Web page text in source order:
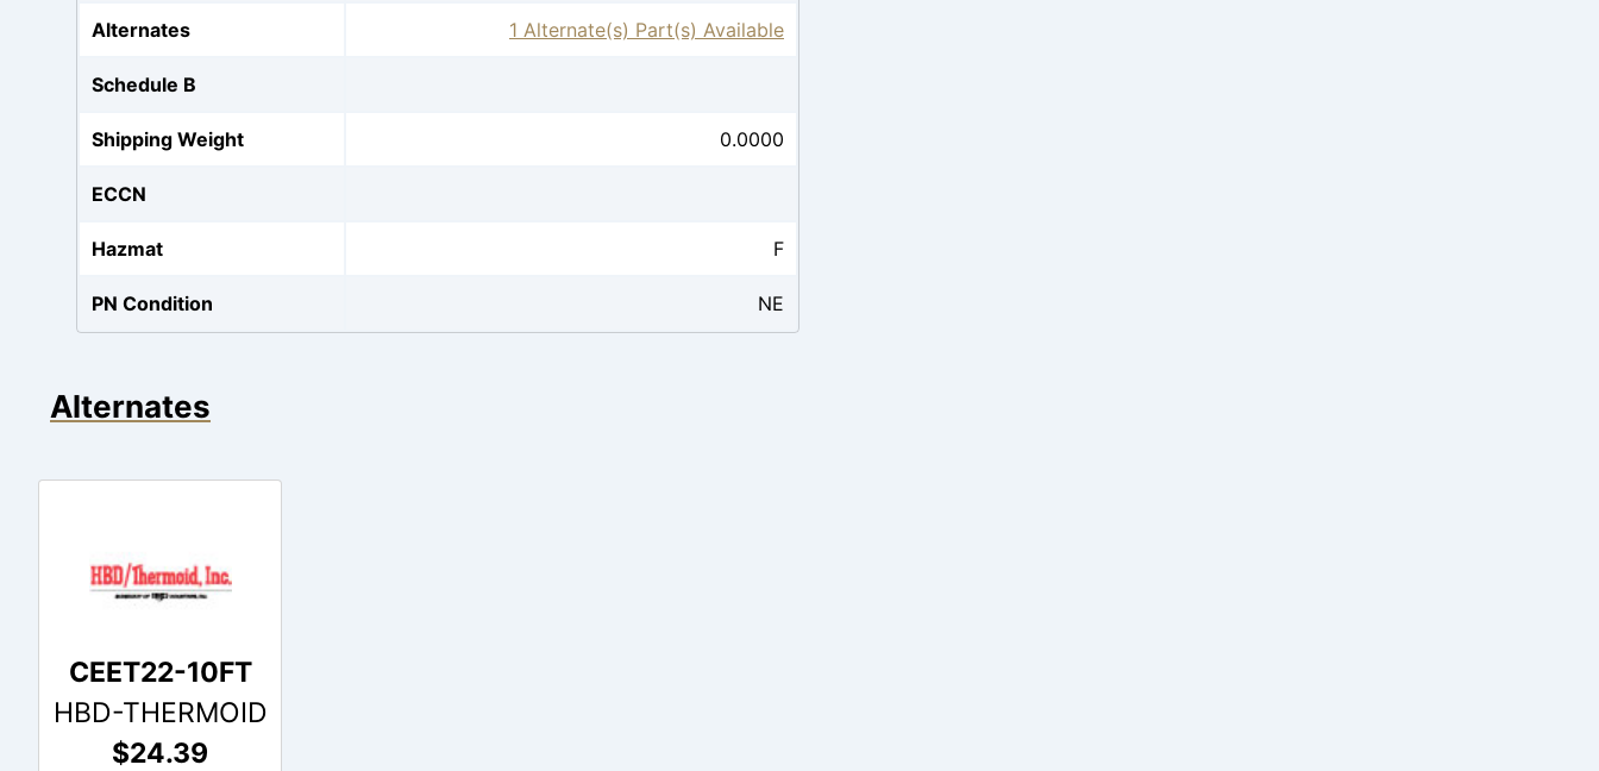
Alternates 1 Alternate(s) Part(s) Available
Schedule B
Shipping Weight 0.0000
ECCN
Hazmat F
PN Condition NE
Alternates
CEET22-10FT
HBD-THERMOID
$24.39